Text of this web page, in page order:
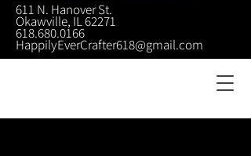
611 N. Hanover St.
Okawville, IL 62271
618.680.0166
HappilyEverCrafter618@gmail.com